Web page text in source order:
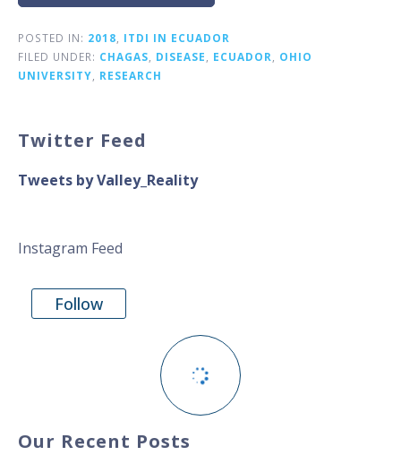
POSTED IN: 2018
ITDI IN ECUADOR
FILED UNDER: CHAGAS DISEASE ECUADOR
OHIO
UNIVERSITY
RESEARCH
Twitter Feed
Tweets by Valley_Reality
Instagram Feed
Follow
Our Recent Posts